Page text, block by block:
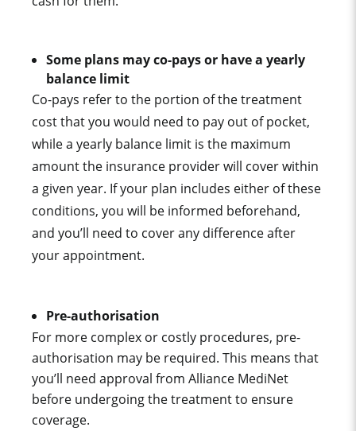
Some plans may co-pays or have a yearly
balance limit
Co-pays refer to the portion of the treatment
cost that you would need to pay out of pocket,
while a yearly balance limit is the maximum
amount the insurance provider will cover within
a given year. If your plan includes either of these
conditions, you will be informed beforehand,
and you’ll need to cover any difference after
your appointment.
Pre-authorisation
For more complex or costly procedures, pre-
authorisation may be required. This means that
you’ll need approval from Alliance MediNet
before undergoing the treatment to ensure
coverage.